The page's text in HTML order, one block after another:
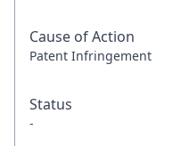
Cause of Action
Patent Infringement
Status
-